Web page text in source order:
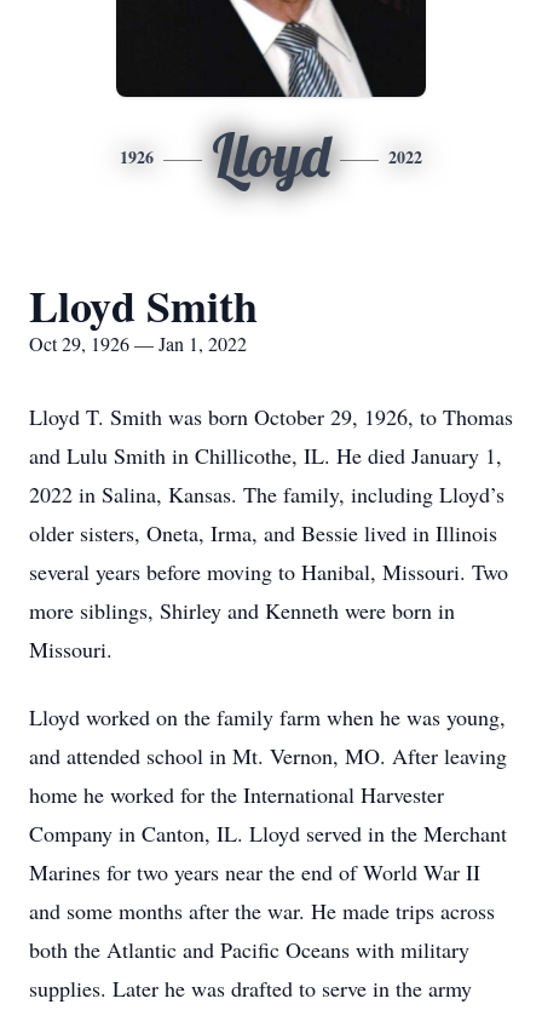
1926 Lloyd 2022
Lloyd Smith
Oct 29, 1926 — Jan 1, 2022
Lloyd T. Smith was born October 29, 1926, to Thomas
and Lulu Smith in Chillicothe, IL. He died January 1,
2022 in Salina, Kansas. The family, including Lloyd’s
older sisters, Oneta, Irma, and Bessie lived in Illinois
several years before moving to Hanibal, Missouri. Two
more siblings, Shirley and Kenneth were born in
Missouri.
Lloyd worked on the family farm when he was young,
and attended school in Mt. Vernon, MO. After leaving
home he worked for the International Harvester
Company in Canton, IL. Lloyd served in the Merchant
Marines for two years near the end of World War II
and some months after the war. He made trips across
both the Atlantic and Pacific Oceans with military
supplies. Later he was drafted to serve in the army